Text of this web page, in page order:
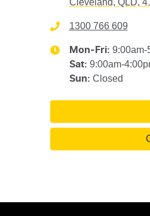
Cleveland, QLD,
1300 766 609
Mon-Fri: 9:00am-
Sat: 9:00am-
Sun: Closed